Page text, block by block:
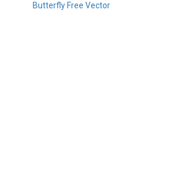
Butterfly Free Vector